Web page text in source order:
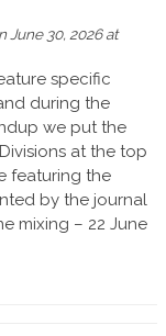
June 30, 2026 at
specific
during the
we put the
at the top
featuring the
by the journal
mixing – 22 June